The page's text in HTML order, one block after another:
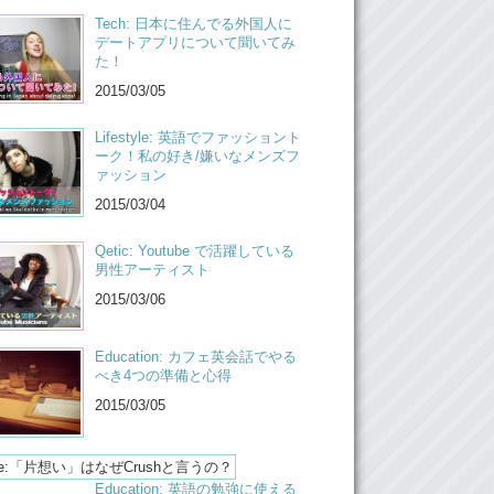
now! Now it’s more um…more even. Like I…I
the fact that it was one sided. And um…I
just move on from there. Like logic just
way things. I accept the feeling and just
not meant to be…
Don’t force it
Yea, besides then it leaves you open for
is meant to be, with your time.
make you write happy stories!
Yea!
what do you guys act like when you get
then…
When you get crushed…
us know in the comments below and,
Tech: 日本に住んでる外国人に
デートアプリについて聞いてみ
た！
2015/03/05
Lifestyle: 英語でファッショント
ーク！私の好き/嫌いなメンズフ
ァッション
2015/03/04
Qetic: Youtube で活躍している
男性アーティスト
2015/03/06
Education: カフェ英会話でやる
べき4つの準備と心得
2015/03/05
Education: 英語の勉強に使える